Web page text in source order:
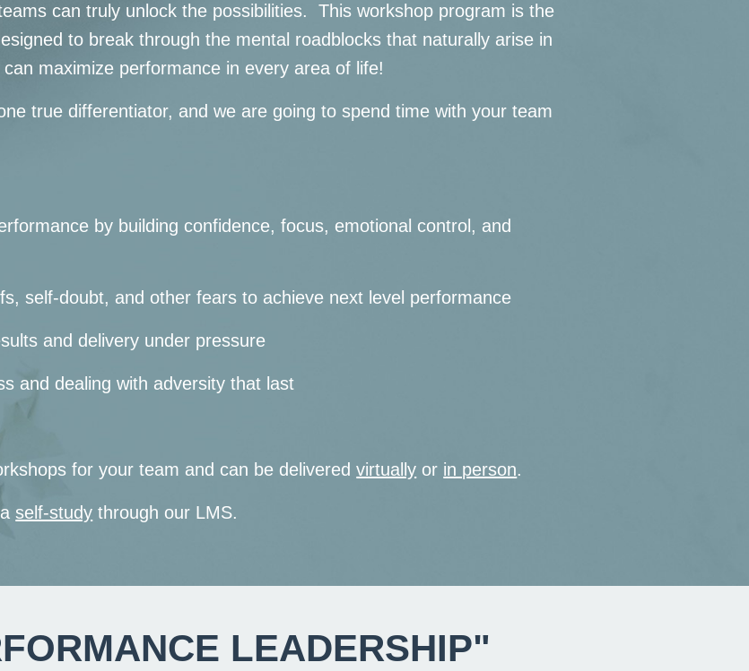
can truly unlock the possibilities. This workshop program is the
to break through the mental roadblocks that naturally arise in
maximize performance in every area of life!
true differentiator, and we are going to spend time with your team
by building confidence, focus, emotional control, and
self-doubt, and other fears to achieve next level performance
and delivery under pressure
and dealing with adversity that last
for your team and can be deliveredvirtually or in person.
self-study through our LMS.
LEADERSHIP"